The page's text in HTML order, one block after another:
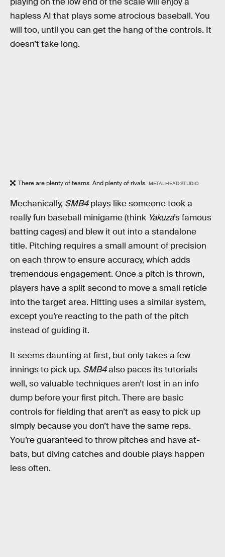
hapless AI that plays some atrocious baseball. You
will too, until you can get the hang of the controls. It
doesn’t take long.
There are plenty of teams. And plenty of rivals. METALHEAD STUDIO
Mechanically, SMB4plays like someone took a
really fun baseball minigame (think Yakuza’s famous
batting cages) and blew it out into a standalone
title. Pitching requires a small amount of precision
on each throw to ensure accuracy, which adds
tremendous engagement. Once a pitch is thrown,
players have a split second to move a small reticle
into the target area. Hitting uses a similar system,
except you’re reacting to the path of the pitch
instead of guiding it.
It seems daunting at first, but only takes a few
innings to pick up. SMB4also paces its tutorials
well, so valuable techniques aren’t lost in an info
dump before your first pitch. There are basic
controls for fielding that aren’t as easy to pick up
simply because you don’t have the same reps.
You’re guaranteed to throw pitches and have at-
bats, but diving catches and double plays happen
less often.